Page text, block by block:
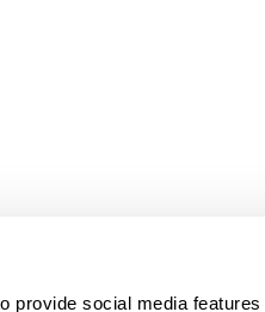
provide social media